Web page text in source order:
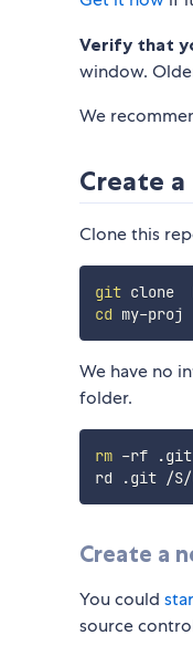
Verify that
window.
We
Create
Clone this
git
cd
We have no
folder.
rm -rf .git
Create a
You could
source